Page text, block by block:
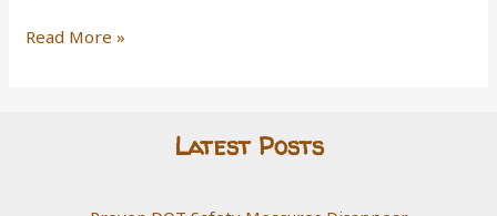
Built
Read More »
Latest Posts